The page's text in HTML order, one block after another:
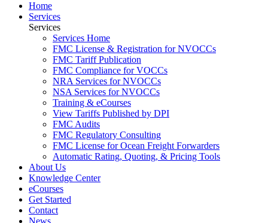
Home
Services
Services
Services Home
FMC License & Registration for NVOCCs
FMC Tariff Publication
FMC Compliance for VOCCs
NRA Services for NVOCCs
NSA Services for NVOCCs
Training & eCourses
View Tariffs Published by DPI
FMC Audits
FMC Regulatory Consulting
FMC License for Ocean Freight Forwarders
Automatic Rating, Quoting, & Pricing Tools
About Us
Knowledge Center
eCourses
Get Started
Contact
News